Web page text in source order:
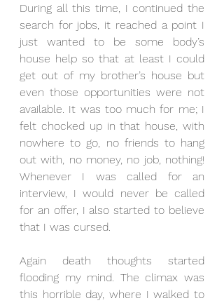
During all this time, I continued the
search for jobs, it reached a point I
just wanted to be some body’s
house help so that at least I could
get out of my brother’s house but
even those opportunities were not
available. It was too much for me; I
felt chocked up in that house, with
nowhere to go, no friends to hang
out with, no money, no job, nothing!
Whenever I was called for an
interview, I would never be called
for an offer, I also started to believe
that I was cursed.
Again death thoughts started
flooding my mind. The climax was
this horrible day, where I walked to